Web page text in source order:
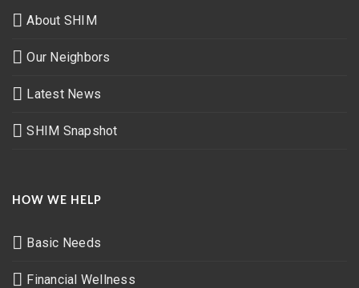
About SHIM
Our Neighbors
Latest News
SHIM Snapshot
HOW WE HELP
Basic Needs
Financial Wellness